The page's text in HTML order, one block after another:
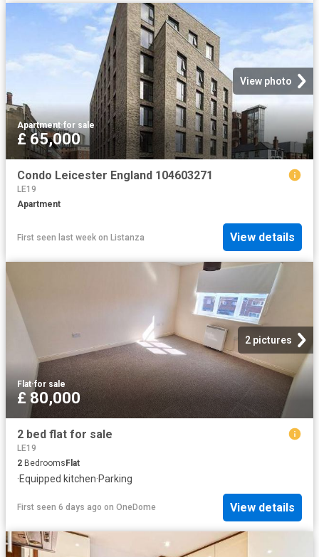
View photo
Apartment·for sale
£ 65,000
Condo Leicester England 104603271
LE19
Apartment
First seen last week on Listanza View details
2 pictures
Flat·for sale
£ 80,000
2 bed flat for sale
LE19
2 BedroomsFlat
·Equipped kitchen·Parking
First seen 6 days ago on OneDome View details